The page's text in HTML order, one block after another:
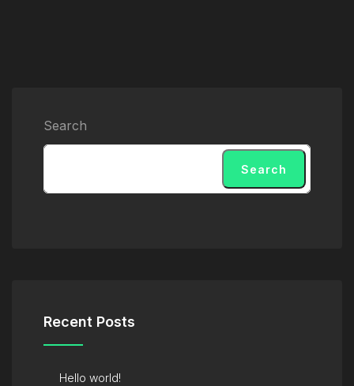
Search
Search
Recent Posts
Hello world!